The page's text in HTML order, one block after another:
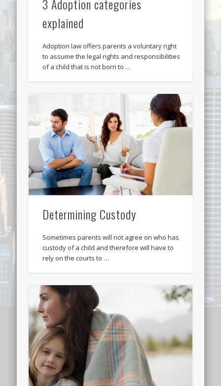
3 Adoption categories
explained
Adoption law offers parents a voluntary right
to assume the legal rights and responsibilities
of a child that is not born to …
Determining Custody
Sometimes parents will not agree on who has
custody of a child and therefore will have to
rely on the courts to …